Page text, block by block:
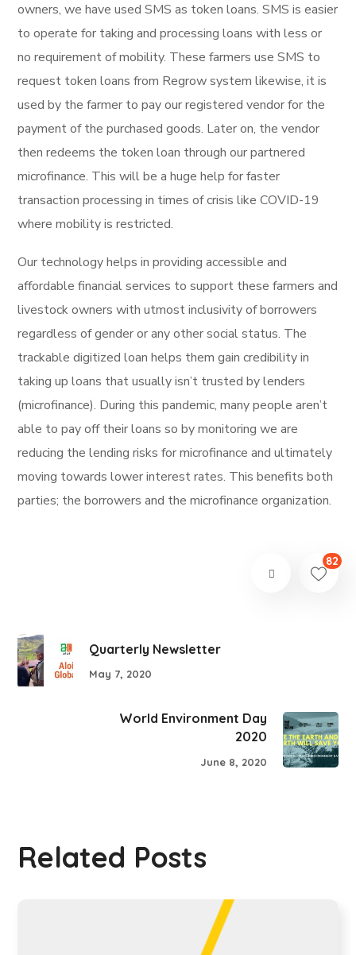
owners, we have used SMS as token loans. SMS is easier
to operate for taking and processing loans with less or
no requirement of mobility. These farmers use SMS to
request token loans from Regrow system likewise, it is
used by the farmer to pay our registered vendor for the
payment of the purchased goods. Later on, the vendor
then redeems the token loan through our partnered
microfinance. This will be a huge help for faster
transaction processing in times of crisis like COVID-19
where mobility is restricted.
Our technology helps in providing accessible and
affordable financial services to support these farmers and
livestock owners with utmost inclusivity of borrowers
regardless of gender or any other social status. The
trackable digitized loan helps them gain credibility in
taking up loans that usually isn’t trusted by lenders
(microfinance). During this pandemic, many people aren’t
able to pay off their loans so by monitoring we are
reducing the lending risks for microfinance and ultimately
moving towards lower interest rates. This benefits both
parties; the borrowers and the microfinance organization.
82
Quarterly Newsletter
May 7, 2020
World Environment Day
2020
June 8, 2020
Related Posts